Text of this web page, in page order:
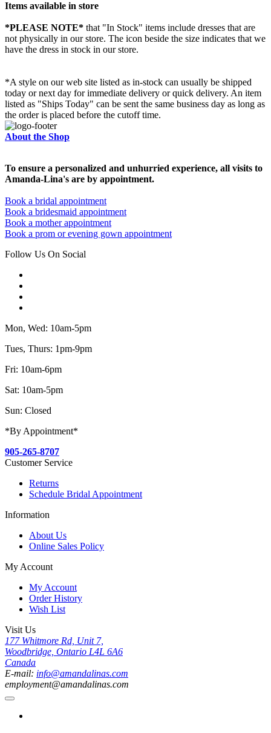
Items available in store
*PLEASE NOTE* that "In Stock" items include dresses that are
not physically in our store. The icon beside the size indicates that we
have the dress in stock in our store.
*A style on our web site listed as in-stock can usually be shipped
today or next day for immediate delivery or quick delivery. An item
listed as "Ships Today" can be sent the same business day as long as
the order is placed before the cutoff time.
About the Shop
To ensure a personalized and unhurried experience, all visits to
Amanda-Lina's are by appointment.
Book a bridal appointment
Book a bridesmaid appointment
Book a mother appointment
Book a prom or evening gown appointment
Follow Us On Social
Mon, Wed: 10am-5pm
Tues, Thurs: 1pm-9pm
Fri: 10am-6pm
Sat: 10am-5pm
Sun: Closed
*By Appointment*
905-265-8707
Customer Service
Returns
Schedule Bridal Appointment
Information
About Us
Online Sales Policy
My Account
My Account
Order History
Wish List
Visit Us
177 Whitmore Rd, Unit 7,
Woodbridge, Ontario L4L 6A6
Canada
E-mail: info@amandalinas.com
employment@amandalinas.com